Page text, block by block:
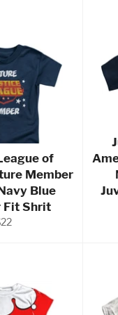
of
Member
Blue
Fit Shrit